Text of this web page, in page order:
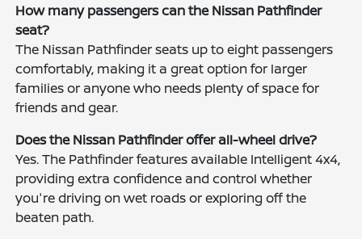
How many passengers can the Nissan Pathfinder
seat?
The Nissan Pathfinder seats up to eight passengers
comfortably, making it a great option for larger
families or anyone who needs plenty of space for
friends and gear.
Does the Nissan Pathfinder offer all-wheel drive?
Yes. The Pathfinder features available Intelligent 4x4,
providing extra confidence and control whether
you're driving on wet roads or exploring off the
beaten path.